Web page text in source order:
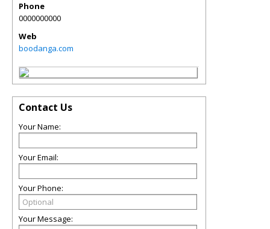
Phone
0000000000
Web
boodanga.com
Contact Us
Your Name:
Your Email:
Your Phone:
Your Message: